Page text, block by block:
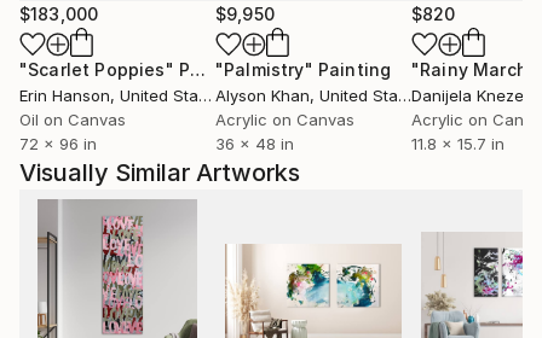
constantly evolving, in line with abstract
expressionism scene.
Isabelle Pelletane has multiplied exhibitions in France,
but also internationally. Her works are also part of
numerous private collections in France and abroad.
All my artworks are ADAGP copyright.
Isabelle Pelletane's work is part of an intuitive
approach, an exploration of human nature, through
her introspections and observations of the world
$183,000
"Scarlet Poppies" Painting
Erin Hanson, United States
Oil on Canvas
72 x 96 in
$9,950
"Palmistry" Painting
Alyson Khan, United States
Acrylic on Canvas
36 x 48 in
$820
"Rainy March"
Danijela
Acrylic on
11.8 x 15.7 in
Visually Similar Artworks